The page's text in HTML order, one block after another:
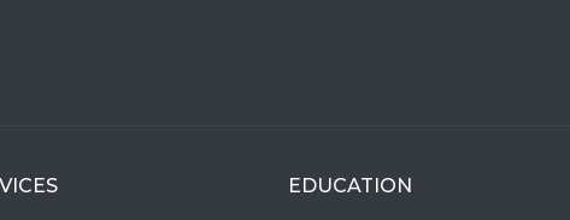
EDUCATION